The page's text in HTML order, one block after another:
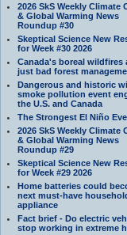
2026 SkS Weekly Climate
& Global Warming News
Roundup #30
Skeptical Science New
for Week #30 2026
Canada's boreal wildfires
just bad forest
Dangerous and historic
smoke pollution event
the U.S. and Canada
The Strongest El Niño
2026 SkS Weekly Climate
& Global Warming News
Roundup #29
Skeptical Science New
for Week #29 2026
Home batteries could
next must-have
appliance
Fact brief - Do electric
stop working in extreme